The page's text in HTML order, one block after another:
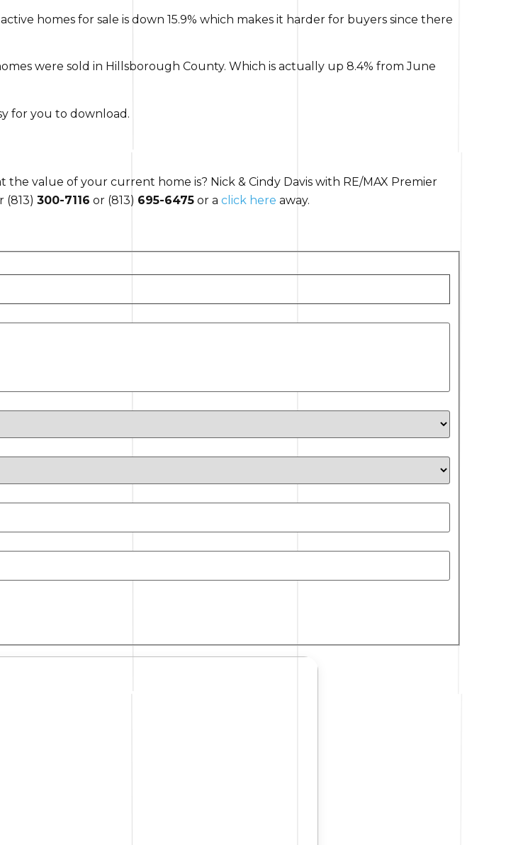
homes for sale is down 15.9% which makes it harder for buyers since there
were sold in Hillsborough County. Which is actually up 8.4% from June
for you to download.
value of your current home is? Nick & Cindy Davis with RE/MAX Premier
(813)300-7116 or (813) 695-6475 or aclick hereaway.